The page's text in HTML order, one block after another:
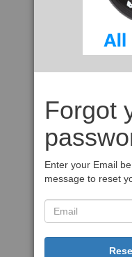
Forgot
Enter your Email
message to reset